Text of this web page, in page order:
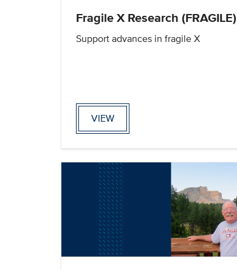
Fragile X Research (FRAGILE)
Support advances in fragile X
VIEW